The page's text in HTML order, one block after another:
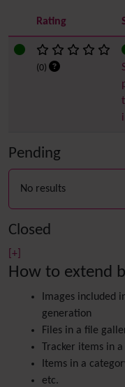
Rating
(0)
Pending
No results
Closed
[+]
How to extend
Images included
generation
Files in a file
Tracker items in
Items in a
etc.